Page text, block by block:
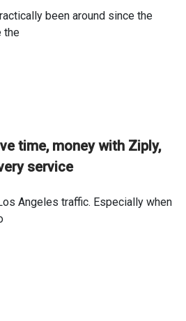
been around since the
the
time, money with Ziply,
service
Angeles traffic. Especially when